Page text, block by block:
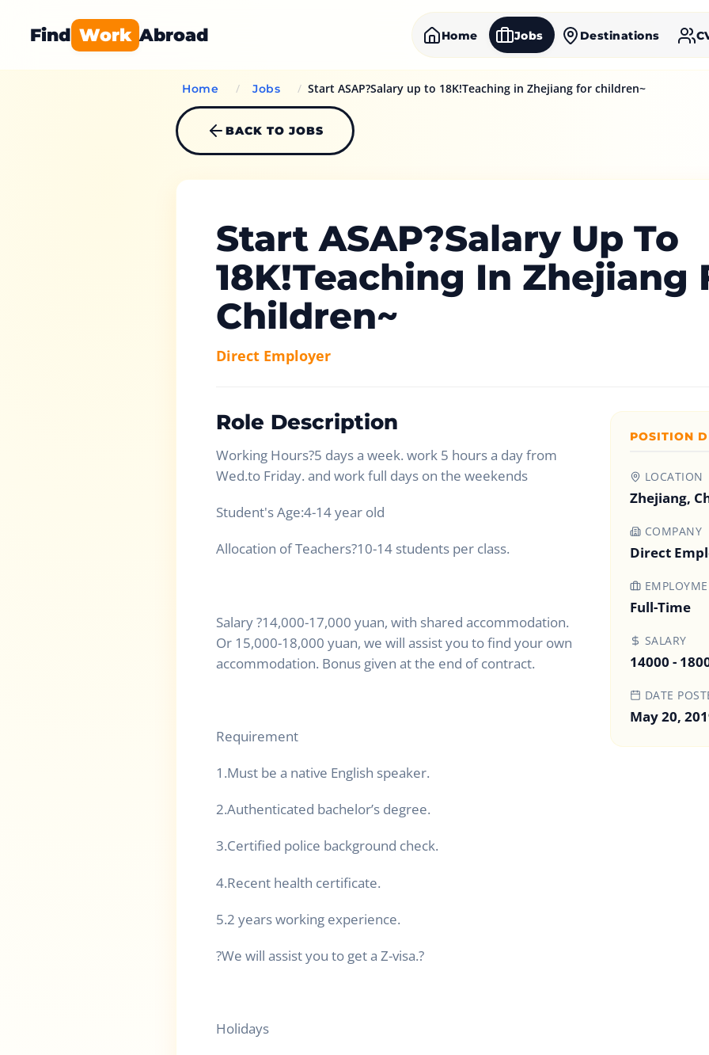
Find Work Abroad Home Jobs Destinations
Home / Jobs / Start ASAP?Salary up to 18K!Teaching in Zhejiang for children~
BACK TO JOBS
Start ASAP?Salary Up To
18K!Teaching In Zhejiang
Children~
Direct Employer
Role Description
Working Hours?5 days a week. work 5 hours a day from
Wed.to Friday. and work full days on the weekends
Student's Age:4-14 year old
Allocation of Teachers?10-14 students per class.
Salary ?14,000-17,000 yuan, with shared accommodation.
Or 15,000-18,000 yuan, we will assist you to find your own
accommodation. Bonus given at the end of contract.
Requirement
1.Must be a native English speaker.
2.Authenticated bachelor’s degree.
3.Certified police background check.
4.Recent health certificate.
5.2 years working experience.
?We will assist you to get a Z-visa.?
Holidays
POSITION
LOCATION
Zhejiang,
COMPANY
Direct
Full-Time
SALARY
14000 -
DATE
May 20,